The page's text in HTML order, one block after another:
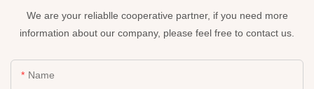
We are your reliablle cooperative partner, if you need more
information about our company, please feel free to contact us.
Name